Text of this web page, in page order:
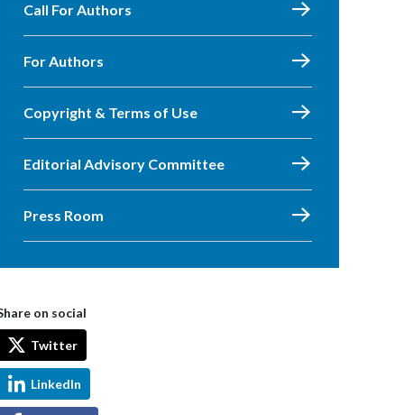
Call For Authors
For Authors
Copyright & Terms of Use
Editorial Advisory Committee
Press Room
on social
Twitter
LinkedIn